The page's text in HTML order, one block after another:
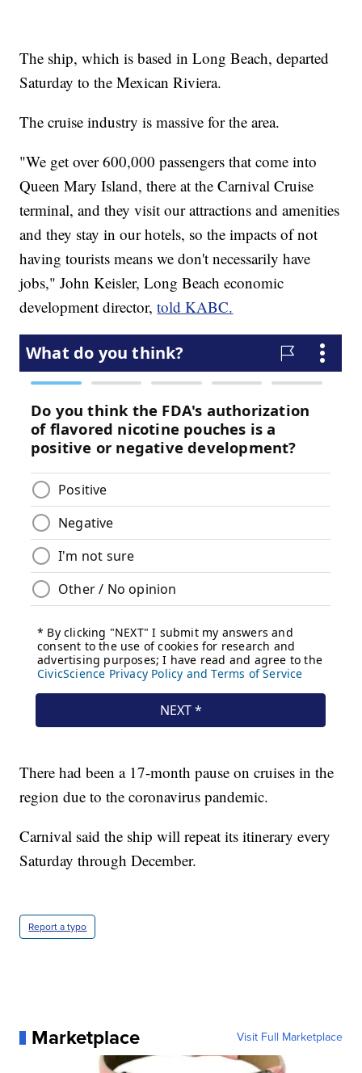
The ship, which is based in Long Beach, departed
Saturday to the Mexican Riviera.
The cruise industry is massive for the area.
"We get over 600,000 passengers that come into
Queen Mary Island, there at the Carnival Cruise
terminal, and they visit our attractions and amenities
and they stay in our hotels, so the impacts of not
having tourists means we don't necessarily have
jobs," John Keisler, Long Beach economic
development director,told KABC.
There had been a 17-month pause on cruises in the
region due to the coronavirus pandemic.
Carnival said the ship will repeat its itinerary every
Saturday through December.
Report a typo
Marketplace Visit Full Marketplace